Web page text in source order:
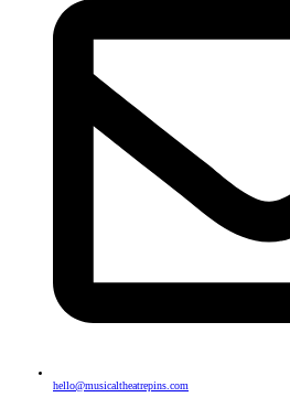
hello@musicaltheatrepins.com